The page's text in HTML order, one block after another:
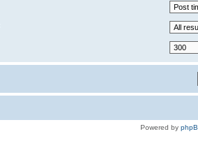
Powered by